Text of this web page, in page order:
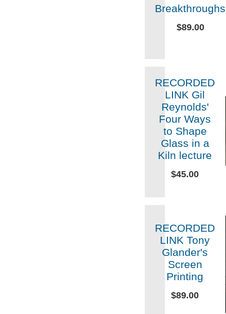
Breakthroughs
$89.00
RECORDED
LINK Gil
Reynolds'
Four Ways
to Shape
Glass in a
Kiln lecture
$45.00
RECORDED
LINK Tony
Glander's
Screen
Printing
$89.00